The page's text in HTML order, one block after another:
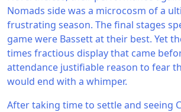
Nomads side was a microcosm of a
frustrating season. The final stages
game were Bassett at their best. Yet
times fractious display that came
attendance justifiable reason to fear
would end with a whimper.
After taking time to settle and seeing